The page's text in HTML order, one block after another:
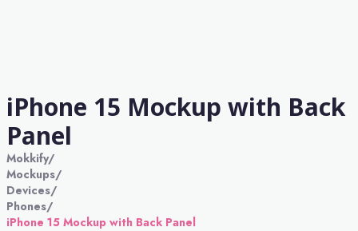
iPhone 15 Mockup with Back
Panel
Mokkify/
Mockups/
Devices/
Phones/
iPhone 15 Mockup with Back Panel